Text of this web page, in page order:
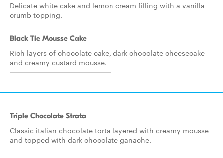
Delicate white cake and lemon cream filling with a vanilla
crumb topping.
Black Tie Mousse Cake
Rich layers of chocolate cake, dark chocolate cheesecake
and creamy custard mousse.
Triple Chocolate Strata
Classic italian chocolate torta layered with creamy mousse
and topped with dark chocolate ganache.